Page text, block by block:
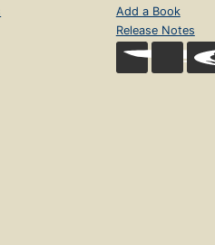
Add a Book
Release Notes